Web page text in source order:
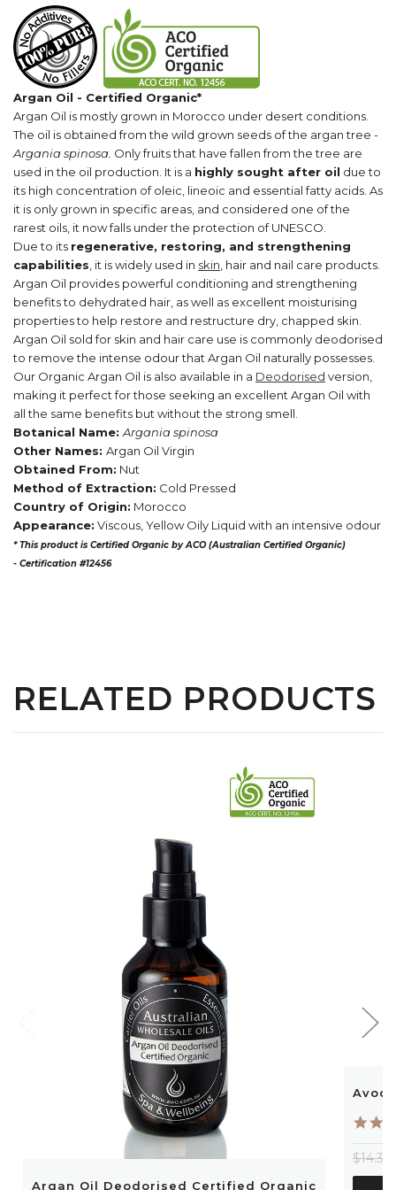
Argan Oil - Certified Organic*
Argan Oil is mostly grown in Morocco under desert conditions.
The oil is obtained from the wild grown seeds of the argan tree -
Argania spinosa. Only fruits that have fallen from the tree are
used in the oil production. It is a highly sought after oil due to
its high concentration of oleic, lineoic and essential fatty acids. As
it is only grown in specific areas, and considered one of the
rarest oils, it now falls under the protection of UNESCO.
Due to its regenerative, restoring, and strengthening
capabilities , it is widely used in skin , hair and nail care products.
Argan Oil provides powerful conditioning and strengthening
benefits to dehydrated hair, as well as excellent moisturising
properties to help restore and restructure dry, chapped skin.
Argan Oil sold for skin and hair care use is commonly deodorised
to remove the intense odour that Argan Oil naturally possesses.
Our Organic Argan Oil is also available in a Deodorised version,
making it perfect for those seeking an excellent Argan Oil with
all the same benefits but without the strong smell.
Botanical Name: Argania spinosa
Other Names: Argan Oil Virgin
Obtained From: Nut
Method of Extraction: Cold Pressed
Country of Origin: Morocco
Appearance: Viscous, Yellow Oily Liquid with an intensive odour
* This product is Certified Organic by ACO (Australian Certified Organic)
- Certification #12456
RELATED PRODUCTS
Argan Oil Deodorised Certified Organic
$14.30